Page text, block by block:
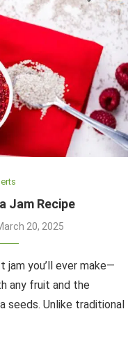
Jam Recipe
20, 2025
jam you’ll ever make—
any fruit and the
seeds. Unlike traditional